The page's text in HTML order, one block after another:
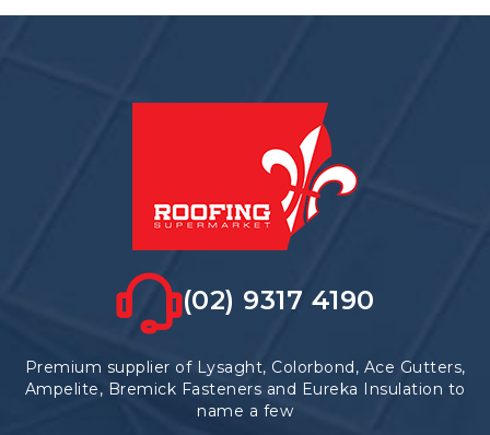
(02) 9317 4190
Premium supplier of Lysaght, Colorbond, Ace Gutters,
Ampelite, Bremick Fasteners and Eureka Insulation to
name a few